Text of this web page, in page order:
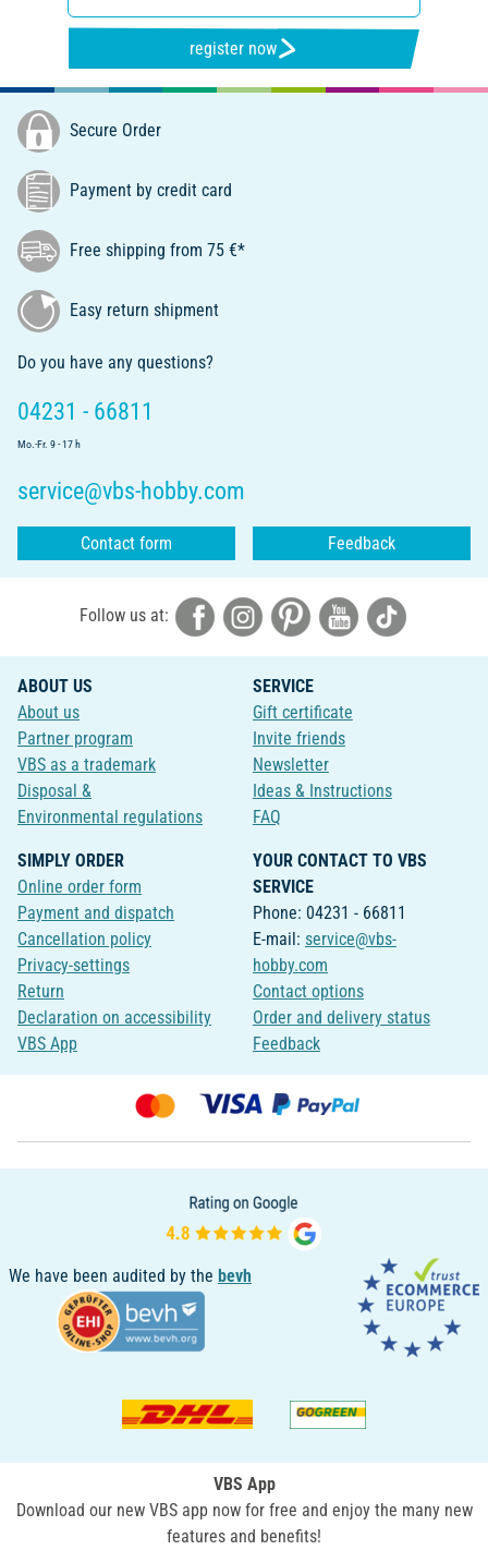
register now
Secure Order
Payment by credit card
Free shipping from 75 €*
Easy return shipment
Do you have any questions?
04231 - 66811
Mo.-Fr. 9 - 17 h
service@vbs-hobby.com
Contact form Feedback
Follow us at:
ABOUT US
About us
Partner program
VBS as a trademark
Disposal &
Environmental regulations
SERVICE
Gift certificate
Invite friends
Newsletter
Ideas & Instructions
FAQ
SIMPLY ORDER
Online order form
Payment and dispatch
Cancellation policy
Privacy-settings
Return
Declaration on accessibility
VBS App
YOUR CONTACT TO VBS
SERVICE
Phone: 04231 - 66811
E-mail: service@vbs-
hobby.com
Contact options
Order and delivery status
Feedback
We have been audited by the bevh
VBS App
Download our new VBS app now for free and enjoy the many new
features and benefits!